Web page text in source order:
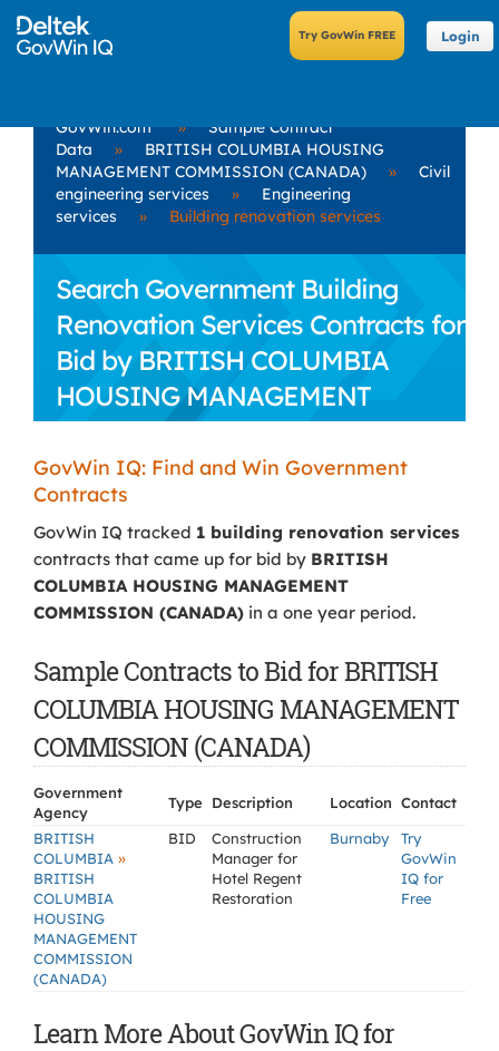
Login
GovWin.com »
Sample Contract
Data
»
BRITISH COLUMBIA HOUSING
MANAGEMENT COMMISSION (CANADA)
»
Civil
engineering services
»
Engineering
services
» Building renovation services
Search Government Building
Renovation Services Contracts for
Bid by BRITISH COLUMBIA
HOUSING MANAGEMENT
COMMISSION (CANADA)
GovWin IQ: Find and Win Government
Contracts
GovWin IQ tracked 1 building renovation services
contracts that came up for bid by BRITISH
COLUMBIA HOUSING MANAGEMENT
COMMISSION (CANADA) in a one year period.
Sample Contracts to Bid for BRITISH
COLUMBIA HOUSING MANAGEMENT
COMMISSION (CANADA)
Government
Agency
Type Description Location Contact
BRITISH
COLUMBIA »
BRITISH
COLUMBIA
HOUSING
MANAGEMENT
COMMISSION
(CANADA)
BID
Construction
Manager for
Hotel Regent
Restoration
Burnaby
Try
GovWin
IQ for
Free
Learn More About GovWin IQ for